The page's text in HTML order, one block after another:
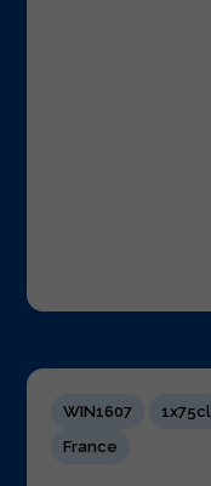
WIN1607 1x75cl
France